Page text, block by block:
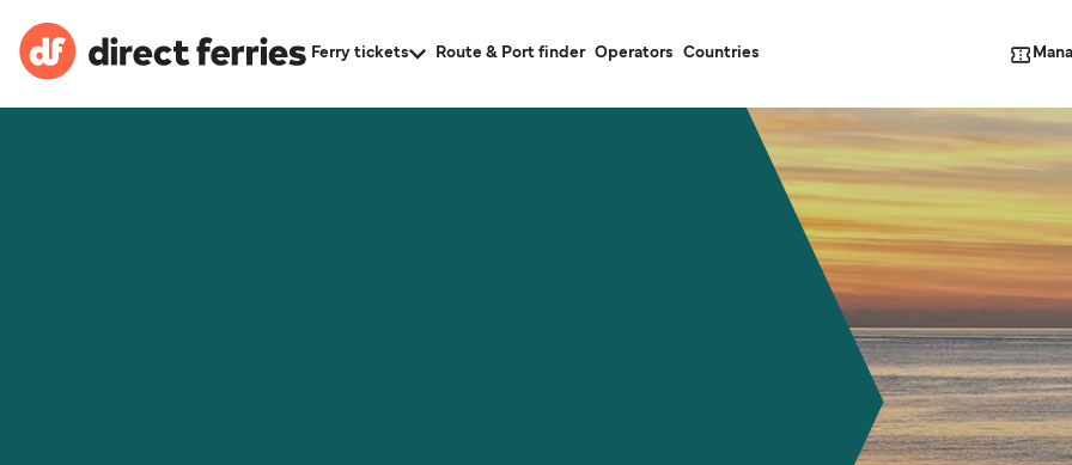
Ferry tickets Route & Port finder Operators Countries